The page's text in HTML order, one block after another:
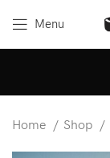
Menu
Home Shop